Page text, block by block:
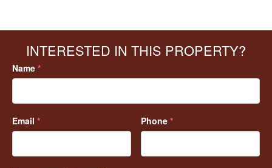
INTERESTED IN THIS PROPERTY?
Name *
Email * Phone *